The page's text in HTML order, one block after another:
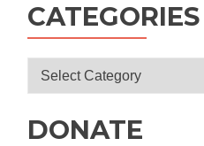
CATEGORIES
Categories
DONATE